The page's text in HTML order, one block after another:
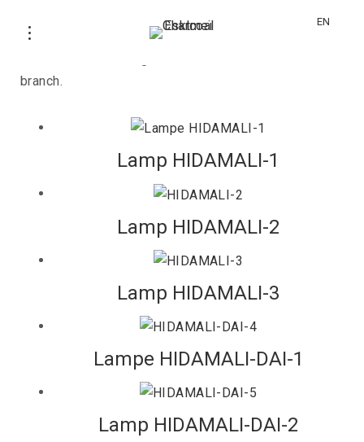
EN
HIDAMALI
branch.
Lamp HIDAMALI-1
Lamp HIDAMALI-2
Lamp HIDAMALI-3
Lampe HIDAMALI-DAI-1
Lamp HIDAMALI-DAI-2